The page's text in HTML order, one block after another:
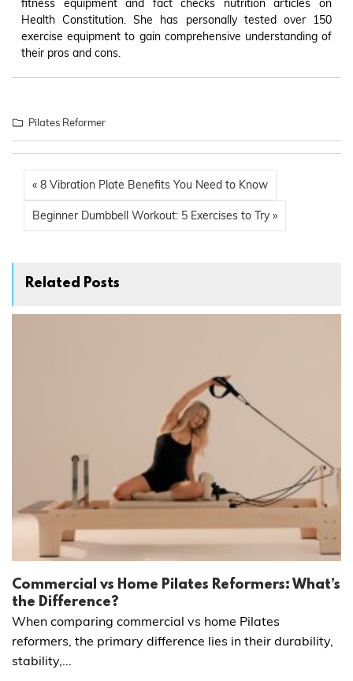
Health Constitution. She has personally tested over 150
exercise equipment to gain comprehensive understanding of
their pros and cons.
Pilates Reformer
« 8 Vibration Plate Benefits You Need to Know
Beginner Dumbbell Workout: 5 Exercises to Try »
Related Posts
Commercial vs Home Pilates Reformers: What’s
the Difference?
When comparing commercial vs home Pilates
reformers, the primary difference lies in their durability,
stability,...